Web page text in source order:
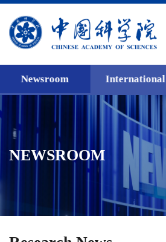
Newsroom International
NEWSROOM